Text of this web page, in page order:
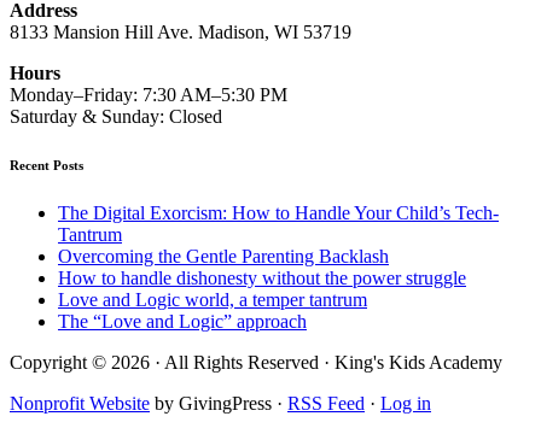
Address
8133 Mansion Hill Ave. Madison, WI 53719
Hours
Monday–Friday: 7:30 AM–5:30 PM
Saturday & Sunday: Closed
Recent Posts
The Digital Exorcism: How to Handle Your Child’s Tech-
Tantrum
Overcoming the Gentle Parenting Backlash
How to handle dishonesty without the power struggle
Love and Logic world, a temper tantrum
The “Love and Logic” approach
Copyright © 2026 · All Rights Reserved · King's Kids Academy
Nonprofit Website by GivingPress · RSS Feed · Log in